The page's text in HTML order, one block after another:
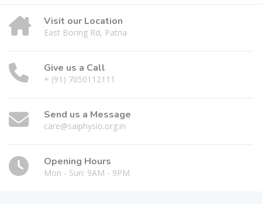
Visit our Location
East Boring Rd, Patna
Give us a Call
+ (91) 7050112111
Send us a Message
care@saiphysio.org.in
Opening Hours
Mon - Sun: 9AM - 9PM